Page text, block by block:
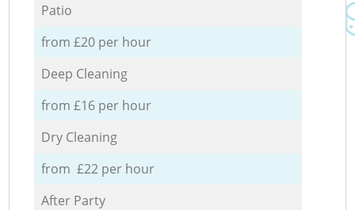
Patio
from £20 per hour
Deep Cleaning
from £16 per hour
Dry Cleaning
from £22 per hour
After Party